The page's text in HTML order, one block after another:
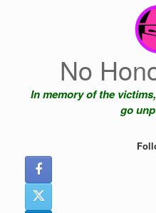
No
In memory of the
go